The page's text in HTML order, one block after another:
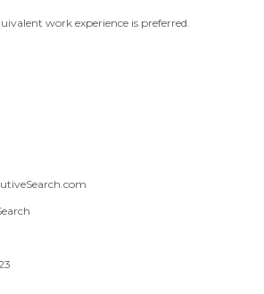
work experience is preferred.